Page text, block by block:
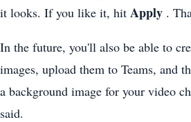
it looks. If you like it, hit Apply .
In the future, you'll also be able to
images, upload them to Teams, and
a background image for your video
said.